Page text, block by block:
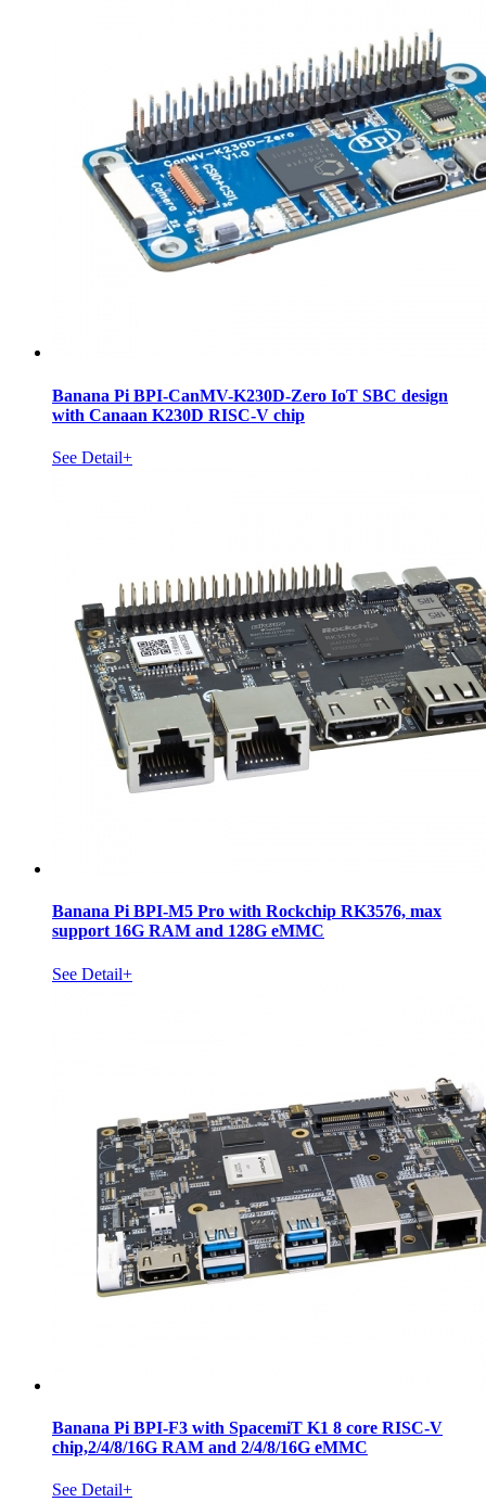
Banana Pi BPI-CanMV-K230D-Zero IoT SBC design
with Canaan K230D RISC-V chip
See Detail+
Banana Pi BPI-M5 Pro with Rockchip RK3576, max
support 16G RAM and 128G eMMC
See Detail+
Banana Pi BPI-F3 with SpacemiT K1 8 core RISC-V
chip,2/4/8/16G RAM and 2/4/8/16G eMMC
See Detail+